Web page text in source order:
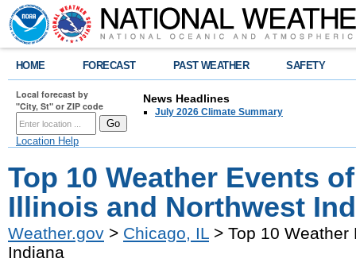
HOME FORECAST PAST WEATHER SAFETY
Local forecast by
"City, St" or ZIP code
Location Help
News Headlines
July 2026 Climate Summary
Top 10 Weather Events
Illinois and Northwest
Weather.gov > Chicago, IL > Top 10
Indiana